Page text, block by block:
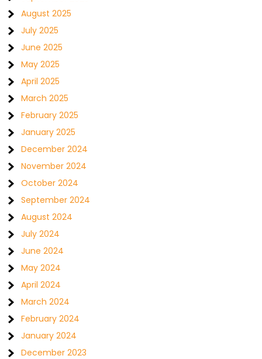
August 2025
July 2025
June 2025
May 2025
April 2025
March 2025
February 2025
January 2025
December 2024
November 2024
October 2024
September 2024
August 2024
July 2024
June 2024
May 2024
April 2024
March 2024
February 2024
January 2024
December 2023